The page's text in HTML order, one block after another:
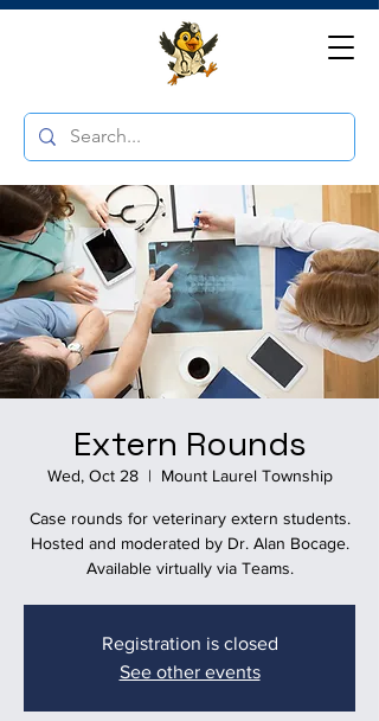
Extern Rounds
Wed, Oct 28
  |
Mount Laurel Township
Case rounds for veterinary extern students.
Hosted and moderated by Dr. Alan Bocage.
Available virtually via Teams.
Registration is closed
See other events